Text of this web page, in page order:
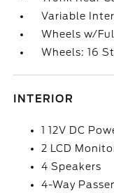
Variable
Wheels w/
Wheels: 16
INTERIOR
1 12V DC
2 LCD
4 Speakers
4-Way